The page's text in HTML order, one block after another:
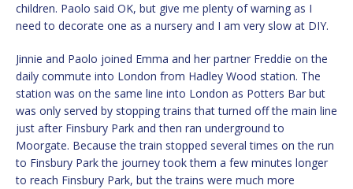
children. Paolo said OK, but give me plenty of warning as I
need to decorate one as a nursery and I am very slow at DIY.
Jinnie and Paolo joined Emma and her partner Freddie on the
daily commute into London from Hadley Wood station. The
station was on the same line into London as Potters Bar but
was only served by stopping trains that turned off the main line
just after Finsbury Park and then ran underground to
Moorgate. Because the train stopped several times on the run
to Finsbury Park the journey took them a few minutes longer
to reach Finsbury Park, but the trains were much more